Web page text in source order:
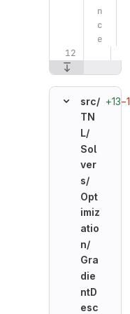
n
c
e
src/
TN
L/
Sol
ver
s/
Opt
imiz
atio
n/
Gra
die
ntD
esc
+13